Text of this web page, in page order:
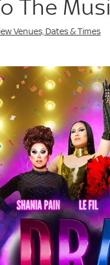
The
Venues, Dates & Times